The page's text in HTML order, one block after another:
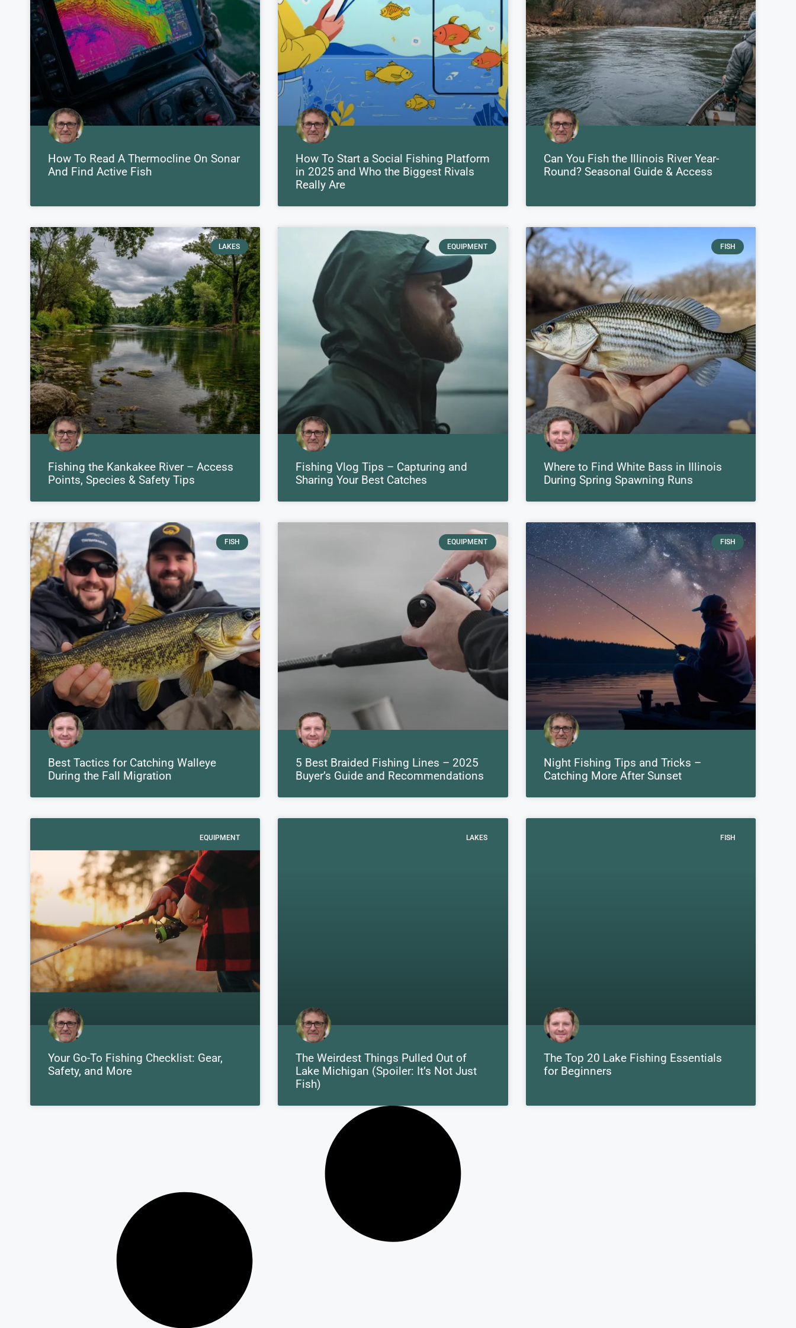
How To Read A Thermocline On Sonar
And Find Active Fish
How To Start a Social Fishing Platform
in 2025 and Who the Biggest Rivals
Really Are
Can You Fish the Illinois River Year-
Round? Seasonal Guide & Access
LAKES
Fishing the Kankakee River – Access
Points, Species & Safety Tips
EQUIPMENT
Fishing Vlog Tips – Capturing and
Sharing Your Best Catches
FISH
Where to Find White Bass in Illinois
During Spring Spawning Runs
FISH
Best Tactics for Catching Walleye
During the Fall Migration
EQUIPMENT
5 Best Braided Fishing Lines – 2025
Buyer’s Guide and Recommendations
FISH
Night Fishing Tips and Tricks –
Catching More After Sunset
EQUIPMENT
Your Go-To Fishing Checklist: Gear,
Safety, and More
LAKES
The Weirdest Things Pulled Out of
Lake Michigan (Spoiler: It’s Not Just
Fish)
FISH
The Top 20 Lake Fishing Essentials
for Beginners